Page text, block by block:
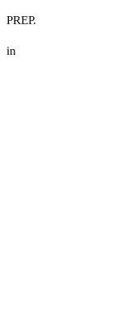
PREP.
in